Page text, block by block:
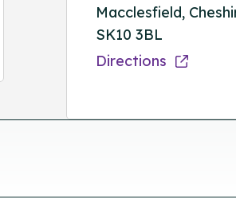
Macclesfield,
SK10 3BL
Directions